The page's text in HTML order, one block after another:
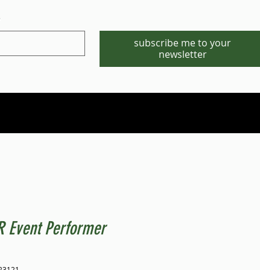
subscribe me to your
newsletter
Event Performer